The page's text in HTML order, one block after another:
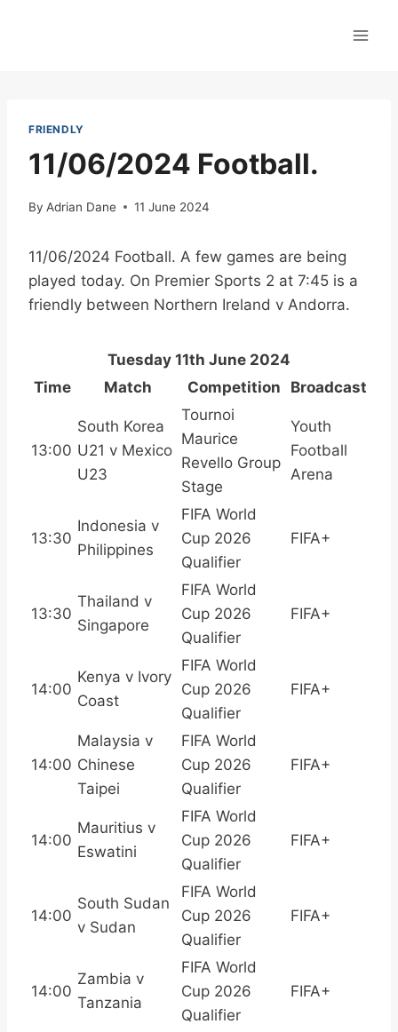
FRIENDLY
11/06/2024 Football.
By Adrian Dane 11 June 2024
11/06/2024 Football. A few games are being
played today. On Premier Sports 2 at 7:45 is a
friendly between Northern Ireland v Andorra.
Tuesday 11th June 2024
Time
Match Competition Broadcast
13:00
South Korea
U21 v Mexico
U23
Tournoi
Maurice
Revello Group
Stage
Youth
Football
Arena
13:30
Indonesia v
Philippines
FIFA World
Cup 2026
Qualifier
FIFA+
13:30
Thailand v
Singapore
FIFA World
Cup 2026
Qualifier
FIFA+
14:00
Kenya v Ivory
Coast
FIFA World
Cup 2026
Qualifier
FIFA+
14:00
Malaysia v
Chinese
Taipei
FIFA World
Cup 2026
Qualifier
FIFA+
14:00
Mauritius v
Eswatini
FIFA World
Cup 2026
Qualifier
FIFA+
14:00
South Sudan
v Sudan
FIFA World
Cup 2026
Qualifier
FIFA+
14:00
Zambia v
Tanzania
FIFA World
Cup 2026
Qualifier
FIFA+